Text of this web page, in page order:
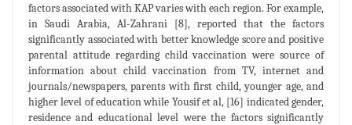
factors associated with KAP varies with each region. For example,
in Saudi Arabia, Al-Zahrani [8], reported that the factors
significantly associated with better knowledge score and positive
parental attitude regarding child vaccination were source of
information about child vaccination from TV, internet and
journals/newspapers, parents with first child, younger age, and
higher level of education while Yousif et al, [16] indicated gender,
residence and educational level were the factors significantly